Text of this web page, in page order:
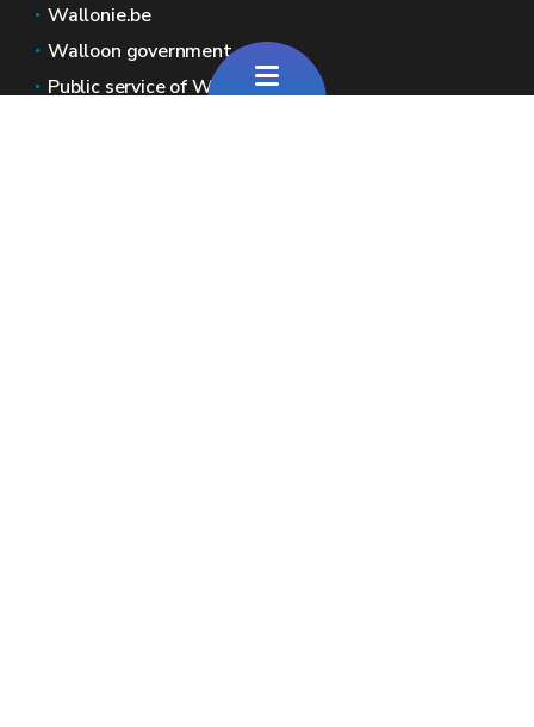
Wallonie.be
Walloon government
Public service of Wallonia